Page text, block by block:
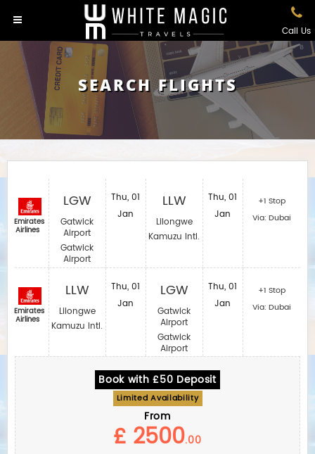
Call Us
SEARCH FLIGHTS
Emirates
Airlines
Emirates
Airlines
LGW
Gatwick
Airport
Gatwick
Airport
LLW
Lilongwe
Kamuzu Intl.
Thu, 01
Jan
Thu, 01
Jan
LLW
Lilongwe
Kamuzu Intl.
LGW
Gatwick
Airport
Gatwick
Airport
Thu, 01
Jan
Thu, 01
Jan
+1 Stop
Via: Dubai
+1 Stop
Via: Dubai
Book with £50 Deposit
Limited Availability
From
£ 2500.00